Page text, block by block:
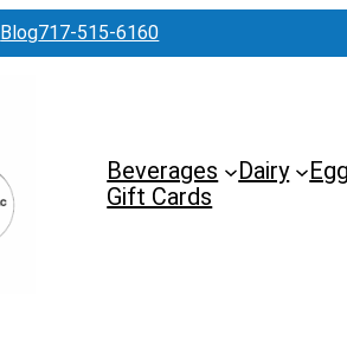
Blog717-515-6160
Beverages Dairy
Gift Cards